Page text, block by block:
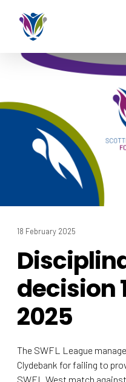
18 February 2025
decision
2025
The SWFL League
Clydebank for failing to
SWFL West match against